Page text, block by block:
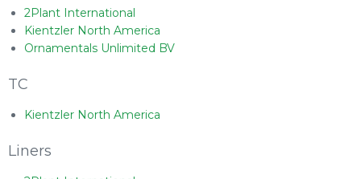
2Plant International
Kientzler North America
Ornamentals Unlimited BV
TC
Kientzler North America
Liners